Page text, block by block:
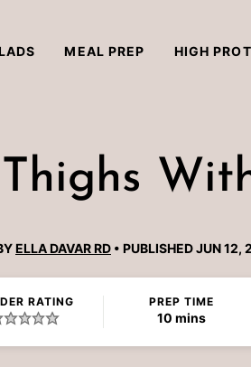
MEAL PREP HIGH
ELLA DAVAR RD PUBLISHED JUN 12,
RATING PREP TIME
10 minutes
mins